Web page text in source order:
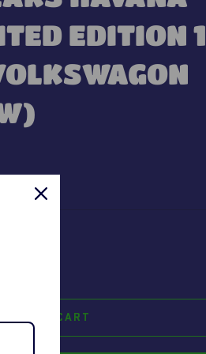
EDITION
ADD TO CART